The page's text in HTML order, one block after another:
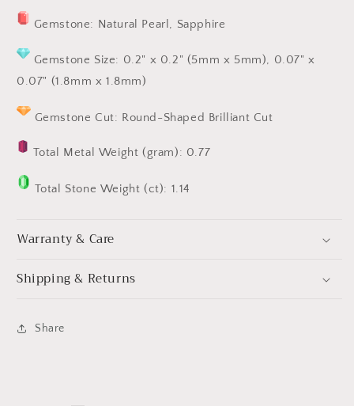
Gemstone: Natural Pearl, Sapphire
Gemstone Size: 0.2" x 0.2" (5mm x 5mm), 0.07" x
0.07" (1.8mm x 1.8mm)
Gemstone Cut: Round-Shaped Brilliant Cut
Total Metal Weight (gram): 0.77
Total Stone Weight (ct): 1.14
Warranty & Care
Shipping & Returns
Share